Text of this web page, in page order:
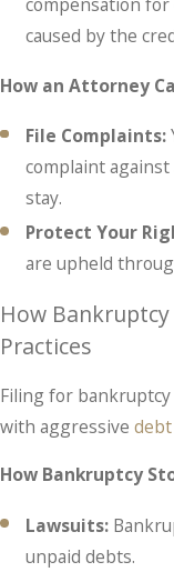
caused by the
How an Attorney
File Complaints:
complaint
stay.
Protect Your
are upheld
How
Practices
Filing for bankruptcy
with aggressive debt
How Bankruptcy
Lawsuits:
unpaid debts.